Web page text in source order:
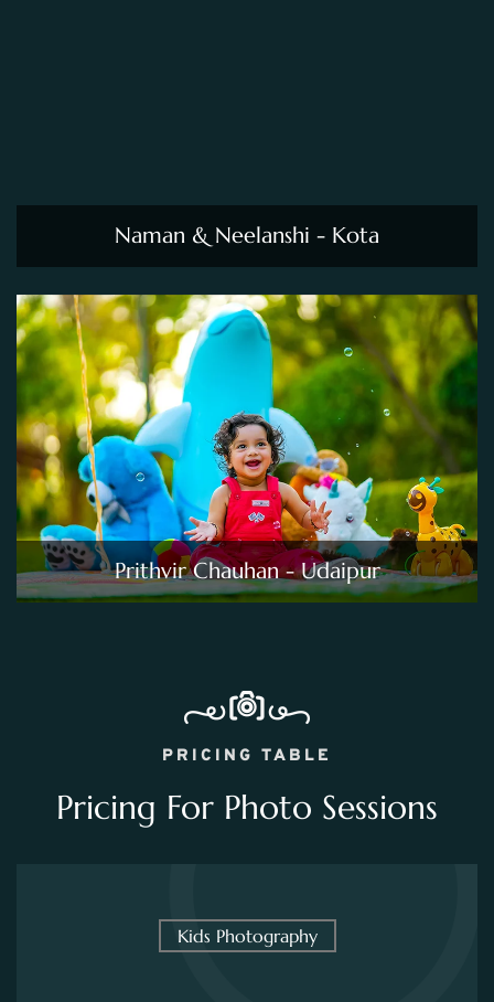
Naman & Neelanshi - Kota
Prithvir Chauhan - Udaipur
PRICING TABLE
Pricing For Photo Sessions
Kids Photography